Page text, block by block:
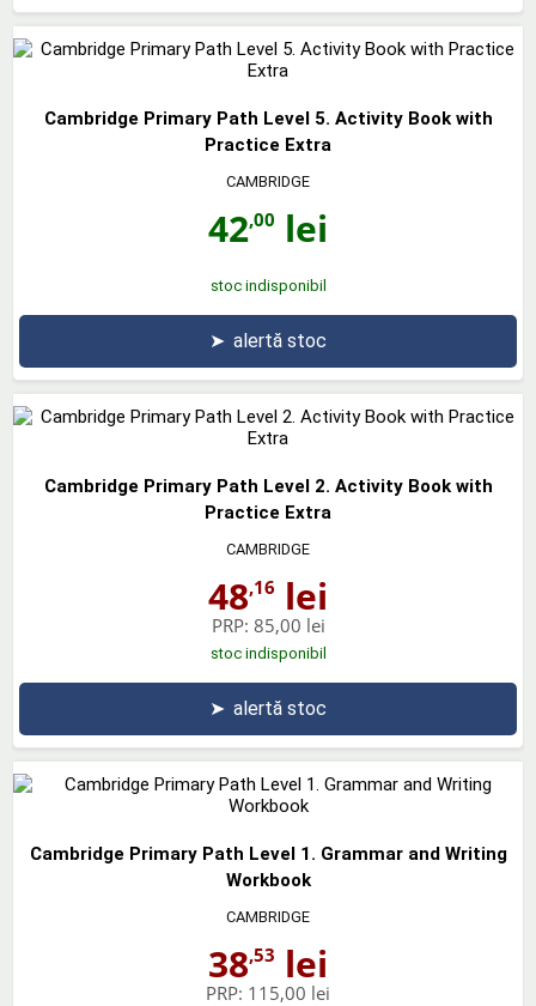
Cambridge Primary Path Level 5. Activity Book with
Practice Extra
CAMBRIDGE
42,00 lei
stoc indisponibil
➤ alertă stoc
Cambridge Primary Path Level 2. Activity Book with
Practice Extra
CAMBRIDGE
48,16 lei
PRP: 85,00 lei
stoc indisponibil
➤ alertă stoc
Cambridge Primary Path Level 1. Grammar and Writing
Workbook
CAMBRIDGE
38,53 lei
PRP: 115,00 lei